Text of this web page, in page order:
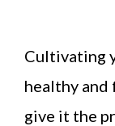
Cultivating
healthy and
give it the